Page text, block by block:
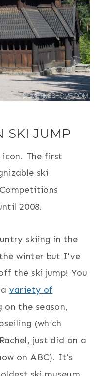
SKI JUMP
The first
ski
2008.
skiing in the
winter but I've
the ski jump! You
variety of
on the season,
(which
just did on a
on ABC). It's